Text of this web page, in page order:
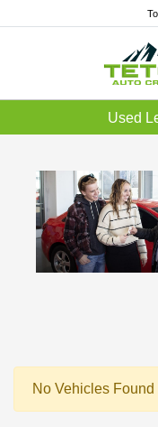
Used
No Vehicles Found